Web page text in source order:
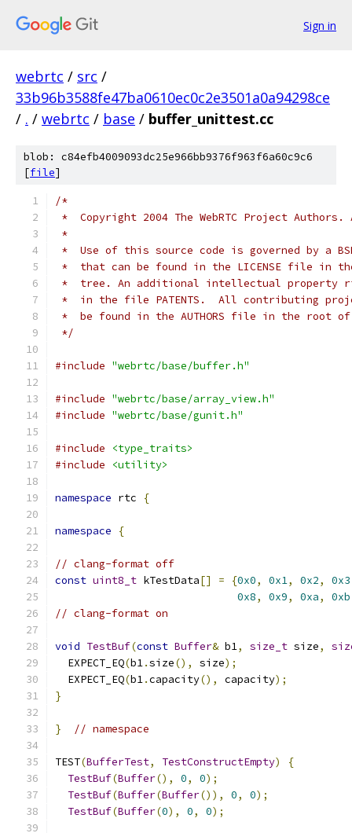
Sign in
webrtc / src /
33b96b3588fe47ba0610ec0c2e3501a0a94298ce
/ . / webrtc / base / buffer_unittest.cc
blob: c84efb4009093dc25e966bb9376f963f6a60c9c6
[file]
/*
*  Copyright 2004 The WebRTC Project
*
*  Use of this source code is governed by a
*  that can be found in the LICENSE file in
*  tree. An additional intellectual property
*  in the file PATENTS.  All contributing
*  be found in the AUTHORS file in the root
*/
#include "webrtc/base/buffer.h"
#include "webrtc/base/array_view.h"
#include "webrtc/base/gunit.h"
#include
<type_traits>
#include
<utility>
namespace rtc {
namespace {
// clang-format off
const uint8_t kTestData[] = {0x0, 0x1, 0x2, 0x3
0x8, 0x9, 0xa, 0xb
// clang-format on
void TestBuf(const Buffer& b1, size_t size,
  EXPECT_EQ
(b1.size(), size);
  EXPECT_EQ
(b1.capacity(), capacity);
}
} // namespace
TEST(BufferTest, TestConstructEmpty)
{
TestBuf(Buffer(), 0, 0);
TestBuf(Buffer(Buffer()), 0, 0);
TestBuf(Buffer(0), 0, 0);